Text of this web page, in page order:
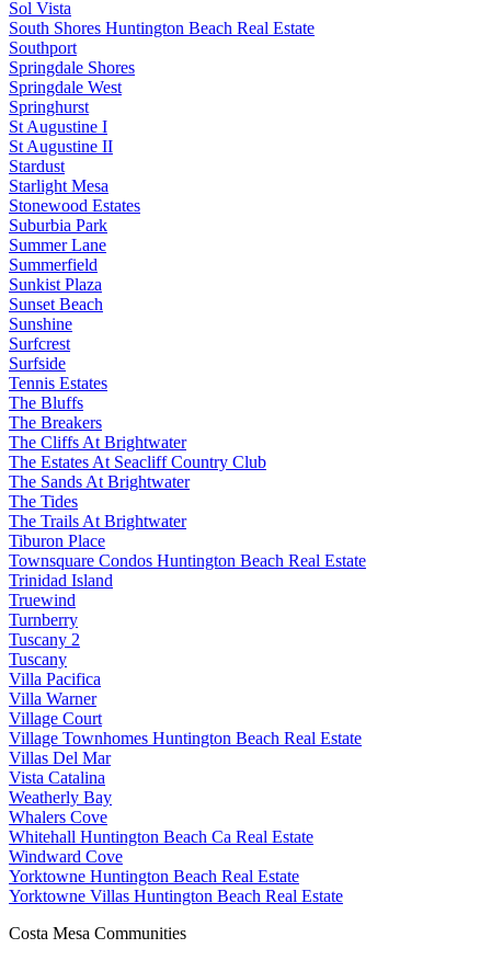
Sol Vista
South Shores Huntington Beach Real Estate
Southport
Springdale Shores
Springdale West
Springhurst
St Augustine I
St Augustine II
Stardust
Starlight Mesa
Stonewood Estates
Suburbia Park
Summer Lane
Summerfield
Sunkist Plaza
Sunset Beach
Sunshine
Surfcrest
Surfside
Tennis Estates
The Bluffs
The Breakers
The Cliffs At Brightwater
The Estates At Seacliff Country Club
The Sands At Brightwater
The Tides
The Trails At Brightwater
Tiburon Place
Townsquare Condos Huntington Beach Real Estate
Trinidad Island
Truewind
Turnberry
Tuscany 2
Tuscany
Villa Pacifica
Villa Warner
Village Court
Village Townhomes Huntington Beach Real Estate
Villas Del Mar
Vista Catalina
Weatherly Bay
Whalers Cove
Whitehall Huntington Beach Ca Real Estate
Windward Cove
Yorktowne Huntington Beach Real Estate
Yorktowne Villas Huntington Beach Real Estate
Costa Mesa Communities